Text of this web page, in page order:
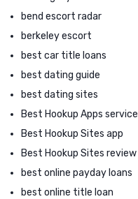
bend escort radar
berkeley escort
best car title loans
best dating guide
best dating sites
Best Hookup Apps service
Best Hookup Sites app
Best Hookup Sites review
best online payday loans
best online title loan